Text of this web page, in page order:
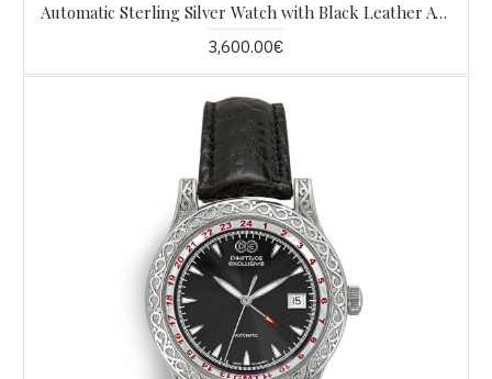
Automatic Sterling Silver Watch with Black Leather AW4
3,600.00€